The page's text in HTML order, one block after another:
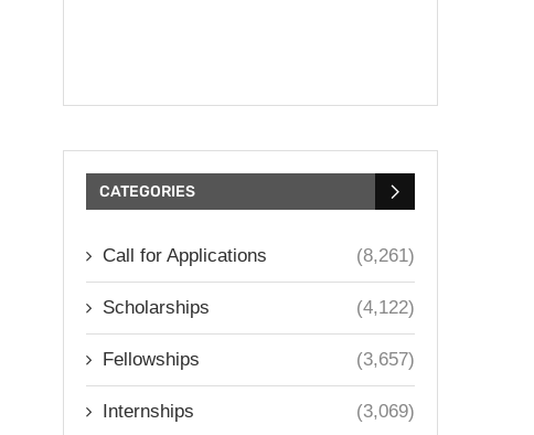
CATEGORIES
Call for Applications (8,261)
Scholarships (4,122)
Fellowships (3,657)
Internships (3,069)